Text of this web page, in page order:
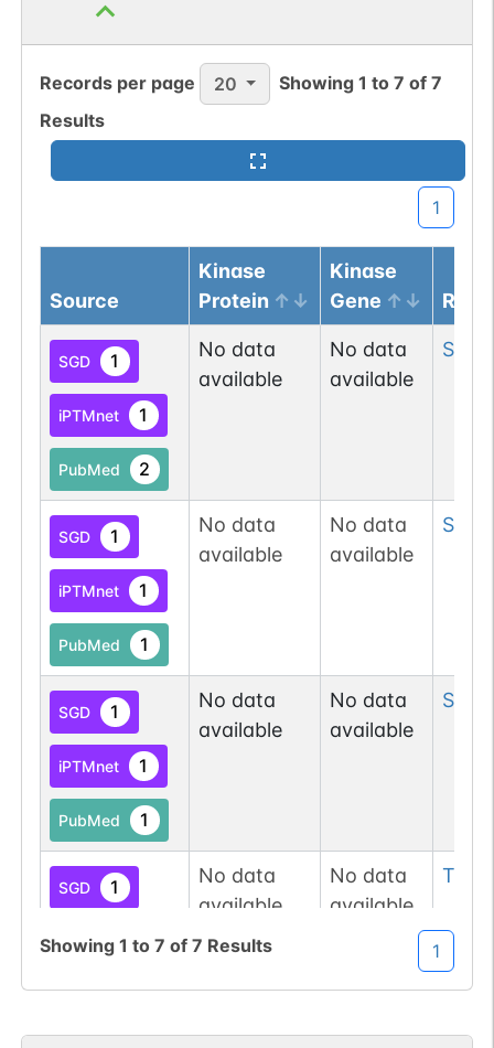
Records per page 20 Showing1 to7 of7
Results
1
Source
Kinase
Protein
Kinase
Gene
SGD 1
iPTMnet 1
PubMed 2
No data
available
No data
available
Ser
SGD 1
iPTMnet 1
PubMed 1
No data
available
No data
available
Ser
SGD 1
iPTMnet 1
PubMed 1
No data
available
No data
available
Ser
SGD 1
iPTMnet 1
PubMed 1
No data
available
No data
available
Thr
Showing 1 to 7 of 7 Results 1